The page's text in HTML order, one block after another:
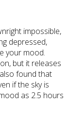
impossible,
depressed,
your mood.
but it releases
found that
if the sky is
as 2.5 hours